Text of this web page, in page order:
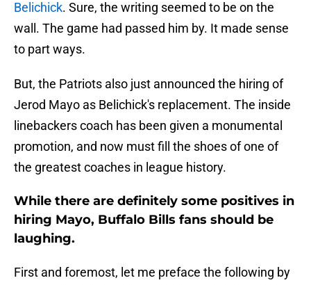
Belichick. Sure, the writing seemed to be on the
wall. The game had passed him by. It made sense
to part ways.
But, the Patriots also just announced the hiring of
Jerod Mayo as Belichick's replacement. The inside
linebackers coach has been given a monumental
promotion, and now must fill the shoes of one of
the greatest coaches in league history.
While there are definitely some positives in
hiring Mayo, Buffalo Bills fans should be
laughing.
First and foremost, let me preface the following by